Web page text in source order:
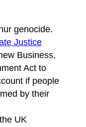
genocide.
Justice
Business,
Act to
if people
by their
UK